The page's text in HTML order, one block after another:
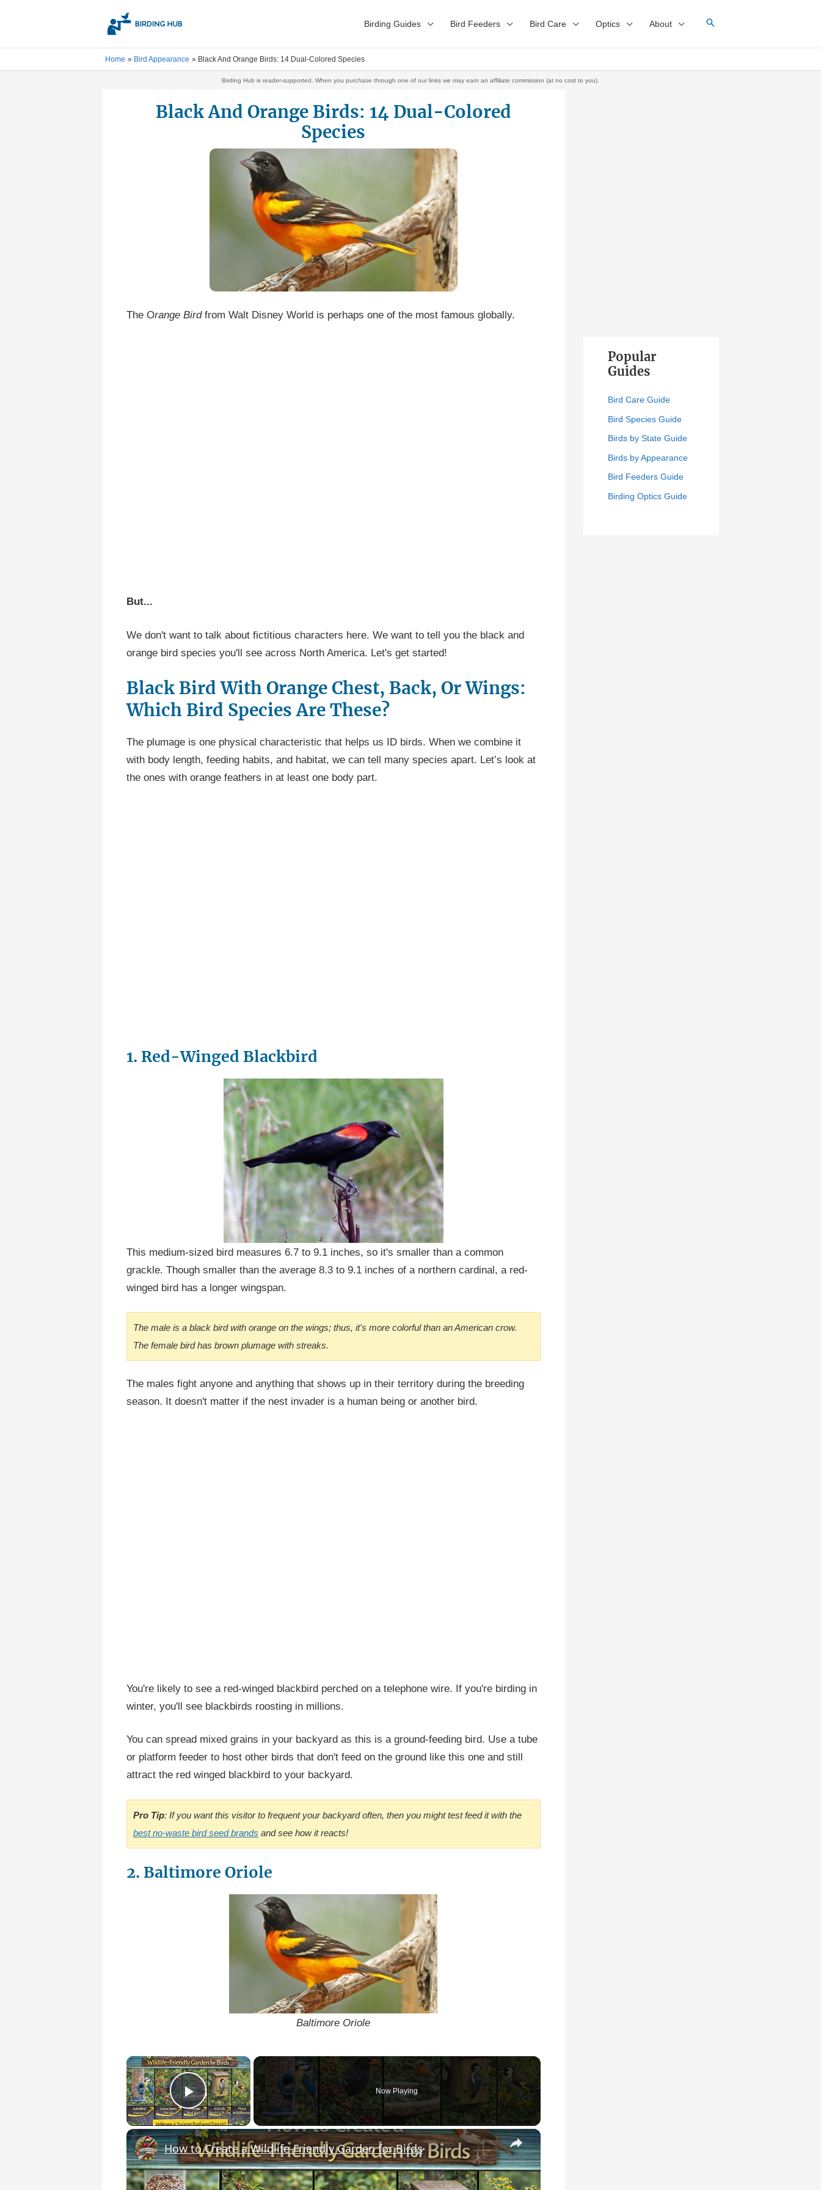
Birding Guides Bird Feeders Bird Care Optics About
Home Bird Appearance Black And Orange Birds: 14 Dual-Colored Species
Birding Hub is reader-supported. When you purchase through one of our links we may earn an affiliate commission (at no cost to you).
Black And Orange Birds: 14 Dual-Colored
Species
The Orange Birdfrom Walt Disney World is perhaps one of the most famous globally.
But...
We don't want to talk about fictitious characters here. We want to tell you the black and
orange bird species you'll see across North America. Let's get started!
Black Bird With Orange Chest, Back, Or Wings:
Which Bird Species Are These?
The plumage is one physical characteristic that helps us ID birds. When we combine it
with body length, feeding habits, and habitat, we can tell many species apart. Let’s look at
the ones with orange feathers in at least one body part.
1. Red-Winged Blackbird
This medium-sized bird measures 6.7 to 9.1 inches, so it's smaller than a common
grackle. Though smaller than the average 8.3 to 9.1 inches of a northern cardinal, a red-
winged bird has a longer wingspan.
The male is a black bird with orange on the wings; thus, it's more colorful than an American crow.
The female bird has brown plumage with streaks.
The males fight anyone and anything that shows up in their territory during the breeding
season. It doesn't matter if the nest invader is a human being or another bird.
You're likely to see a red-winged blackbird perched on a telephone wire. If you're birding in
winter, you'll see blackbirds roosting in millions.
You can spread mixed grains in your backyard as this is a ground-feeding bird. Use a tube
or platform feeder to host other birds that don't feed on the ground like this one and still
attract the red winged blackbird to your backyard.
Pro Tip: If you want this visitor to frequent your backyard often, then you might test feed it with the
best no-waste bird seed brands and see how it reacts!
2. Baltimore Oriole
Baltimore Oriole
×
Play Video
Now Playing
×
How to Create a Wildlife-Friendly Garden for Birds
Popular
Guides
Bird Care Guide
Bird Species Guide
Birds by State Guide
Birds by Appearance
Bird Feeders Guide
Birding Optics Guide